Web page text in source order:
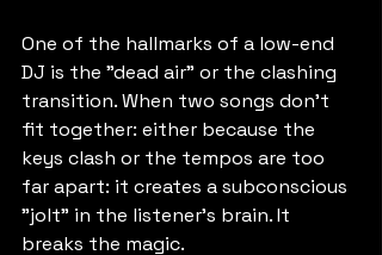
One of the hallmarks of a low-end
DJ is the "dead air" or the clashing
transition. When two songs don’t
fit together: either because the
keys clash or the tempos are too
far apart: it creates a subconscious
"jolt" in the listener's brain. It
breaks the magic.